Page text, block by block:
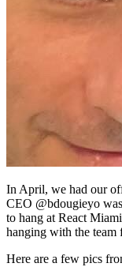
In April, we had our
CEO @bdougieyo
to hang at React
hanging with the team
Here are a few pics